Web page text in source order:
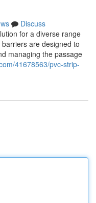
Discuss
for a diverse range
are designed to
managing the passage
41678563/pvc-strip-